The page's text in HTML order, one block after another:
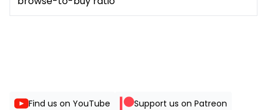
Find us on YouTube Support us on Patreon